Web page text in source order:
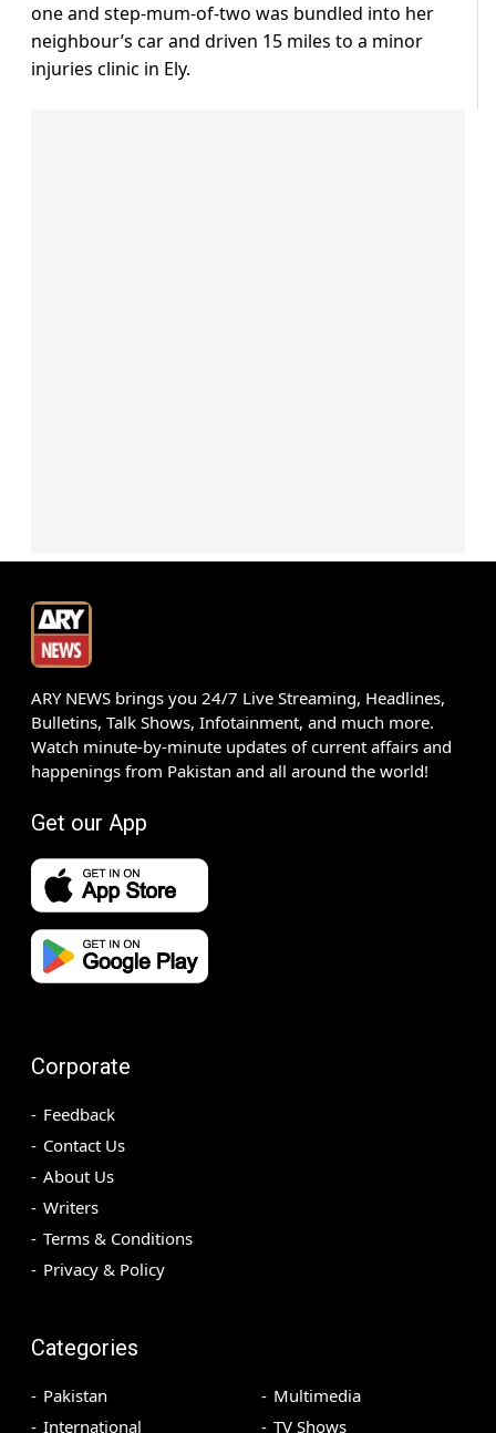
one and step-mum-of-two was bundled into her
neighbour’s car and driven 15 miles to a minor
injuries clinic in Ely.
ARY NEWS brings you 24/7 Live Streaming, Headlines,
Bulletins, Talk Shows, Infotainment, and much more.
Watch minute-by-minute updates of current affairs and
happenings from Pakistan and all around the world!
Get our App
Corporate
Feedback
Contact Us
About Us
Writers
Terms & Conditions
Privacy & Policy
Categories
Pakistan
International
Multimedia
TV Shows